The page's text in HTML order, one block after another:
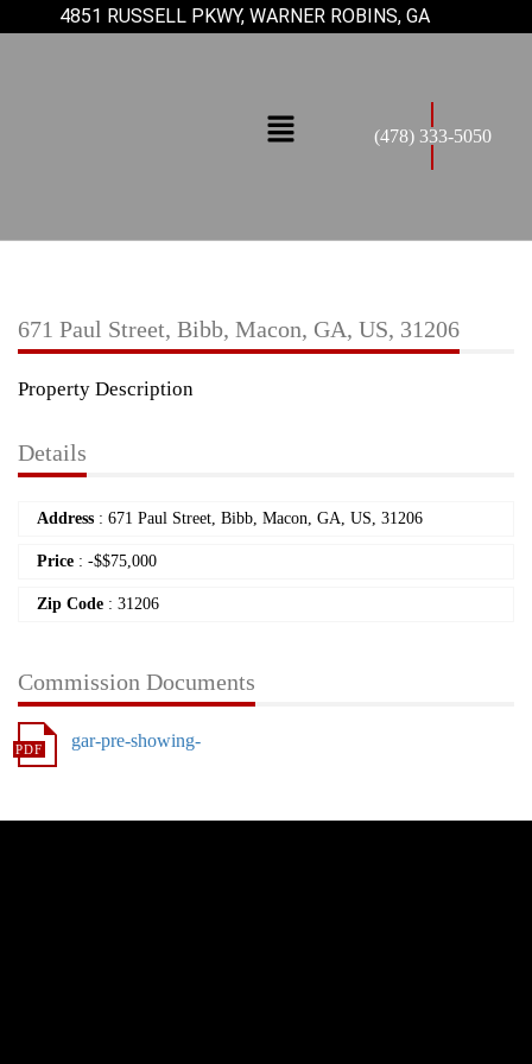
4851 RUSSELL PKWY, WARNER ROBINS, GA
(478) 333-5050
671 Paul Street, Bibb, Macon, GA, US, 31206
Property Description
Details
Address : 671 Paul Street, Bibb, Macon, GA, US, 31206
Price : -$$75,000
Zip Code : 31206
Commission Documents
gar-pre-showing-